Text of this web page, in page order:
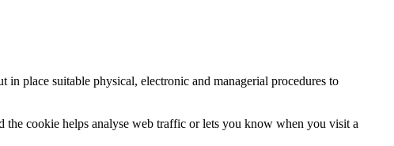
place suitable physical, electronic and managerial procedures to
the cookie helps analyse web traffic or lets you know when you visit a